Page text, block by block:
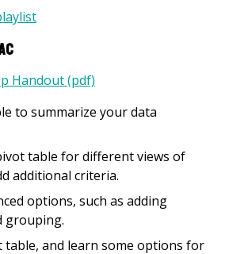
Handout (pdf)
to summarize your data
table for different views of
additional criteria.
options, such as adding
grouping.
table, and learn some options for